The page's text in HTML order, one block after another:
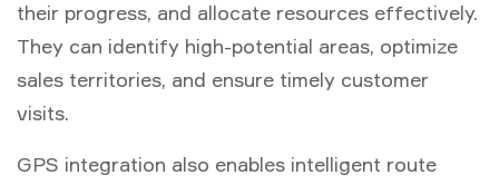
their progress, and allocate resources effectively.
They can identify high-potential areas, optimize
sales territories, and ensure timely customer
visits.
GPS integration also enables intelligent route